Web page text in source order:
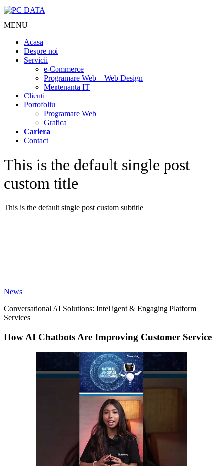
MENU
Acasa
Despre noi
Servicii
e-Commerce
Programare Web – Web Design
Mentenanta IT
Clienti
Portofoliu
Programare Web
Grafica
Cariera
Contact
This is the default single post
custom title
This is the default single post custom subtitle
News
Conversational AI Solutions: Intelligent & Engaging Platform
Services
How AI Chatbots Are Improving Customer Service